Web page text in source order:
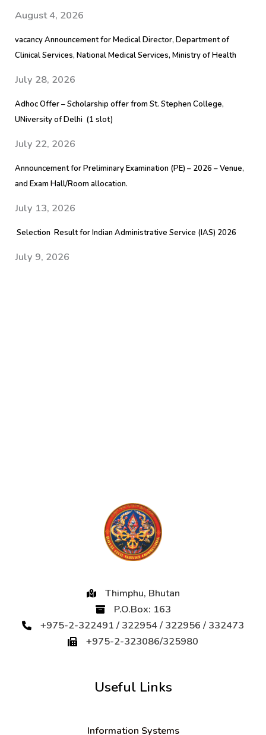
August 4, 2026
vacancy Announcement for Medical Director, Department of
Clinical Services, National Medical Services, Ministry of Health
July 28, 2026
Adhoc Offer – Scholarship offer from St. Stephen College,
UNiversity of Delhi (1 slot)
July 22, 2026
Announcement for Preliminary Examination (PE) – 2026 – Venue,
and Exam Hall/Room allocation.
July 13, 2026
Selection Result for Indian Administrative Service (IAS) 2026
July 9, 2026
Thimphu, Bhutan
P.O.Box: 163
+975-2-322491 / 322954 / 322956 / 332473
+975-2-323086/325980
Useful Links
Information Systems